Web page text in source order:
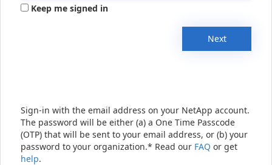
Keep me signed in
Next
Sign-in with the email address on your NetApp account.
The password will be either (a) a One Time Passcode
(OTP) that will be sent to your email address, or (b) your
password to your organization.* Read our FAQ or get
help.